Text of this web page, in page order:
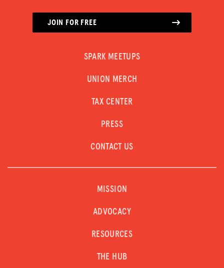
JOIN FOR FREE
SPARK MEETUPS
UNION MERCH
TAX CENTER
PRESS
CONTACT US
MISSION
ADVOCACY
RESOURCES
THE HUB